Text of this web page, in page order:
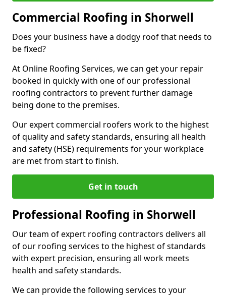
Commercial Roofing in Shorwell
Does your business have a dodgy roof that needs to
be fixed?
At Online Roofing Services, we can get your repair
booked in quickly with one of our professional
roofing contractors to prevent further damage
being done to the premises.
Our expert commercial roofers work to the highest
of quality and safety standards, ensuring all health
and safety (HSE) requirements for your workplace
are met from start to finish.
Get in touch
Professional Roofing in Shorwell
Our team of expert roofing contractors delivers all
of our roofing services to the highest of standards
with expert precision, ensuring all work meets
health and safety standards.
We can provide the following services to your